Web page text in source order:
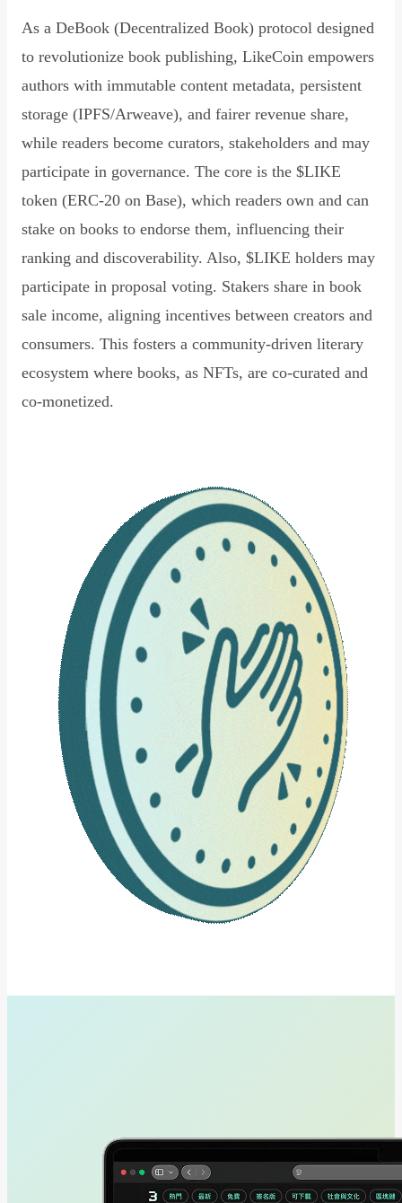
As a DeBook (Decentralized Book) protocol designed
to revolutionize book publishing, LikeCoin empowers
authors with immutable content metadata, persistent
storage (IPFS/Arweave), and fairer revenue share,
while readers become curators, stakeholders and may
participate in governance. The core is the $LIKE
token (ERC-20 on Base), which readers own and can
stake on books to endorse them, influencing their
ranking and discoverability. Also, $LIKE holders may
participate in proposal voting. Stakers share in book
sale income, aligning incentives between creators and
consumers. This fosters a community-driven literary
ecosystem where books, as NFTs, are co-curated and
co-monetized.